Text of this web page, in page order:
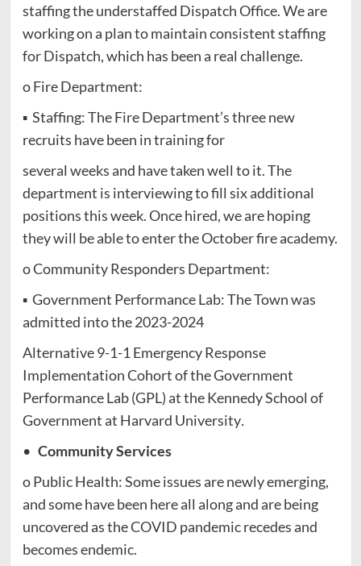
staffing the understaffed Dispatch Office. We are
working on a plan to maintain consistent staffing
for Dispatch, which has been a real challenge.
o Fire Department:
▪ Staffing: The Fire Department’s three new
recruits have been in training for
several weeks and have taken well to it. The
department is interviewing to fill six additional
positions this week. Once hired, we are hoping
they will be able to enter the October fire academy.
o Community Responders Department:
▪ Government Performance Lab: The Town was
admitted into the 2023-2024
Alternative 9-1-1 Emergency Response
Implementation Cohort of the Government
Performance Lab (GPL) at the Kennedy School of
Government at Harvard University.
• Community Services
o Public Health: Some issues are newly emerging,
and some have been here all along and are being
uncovered as the COVID pandemic recedes and
becomes endemic.